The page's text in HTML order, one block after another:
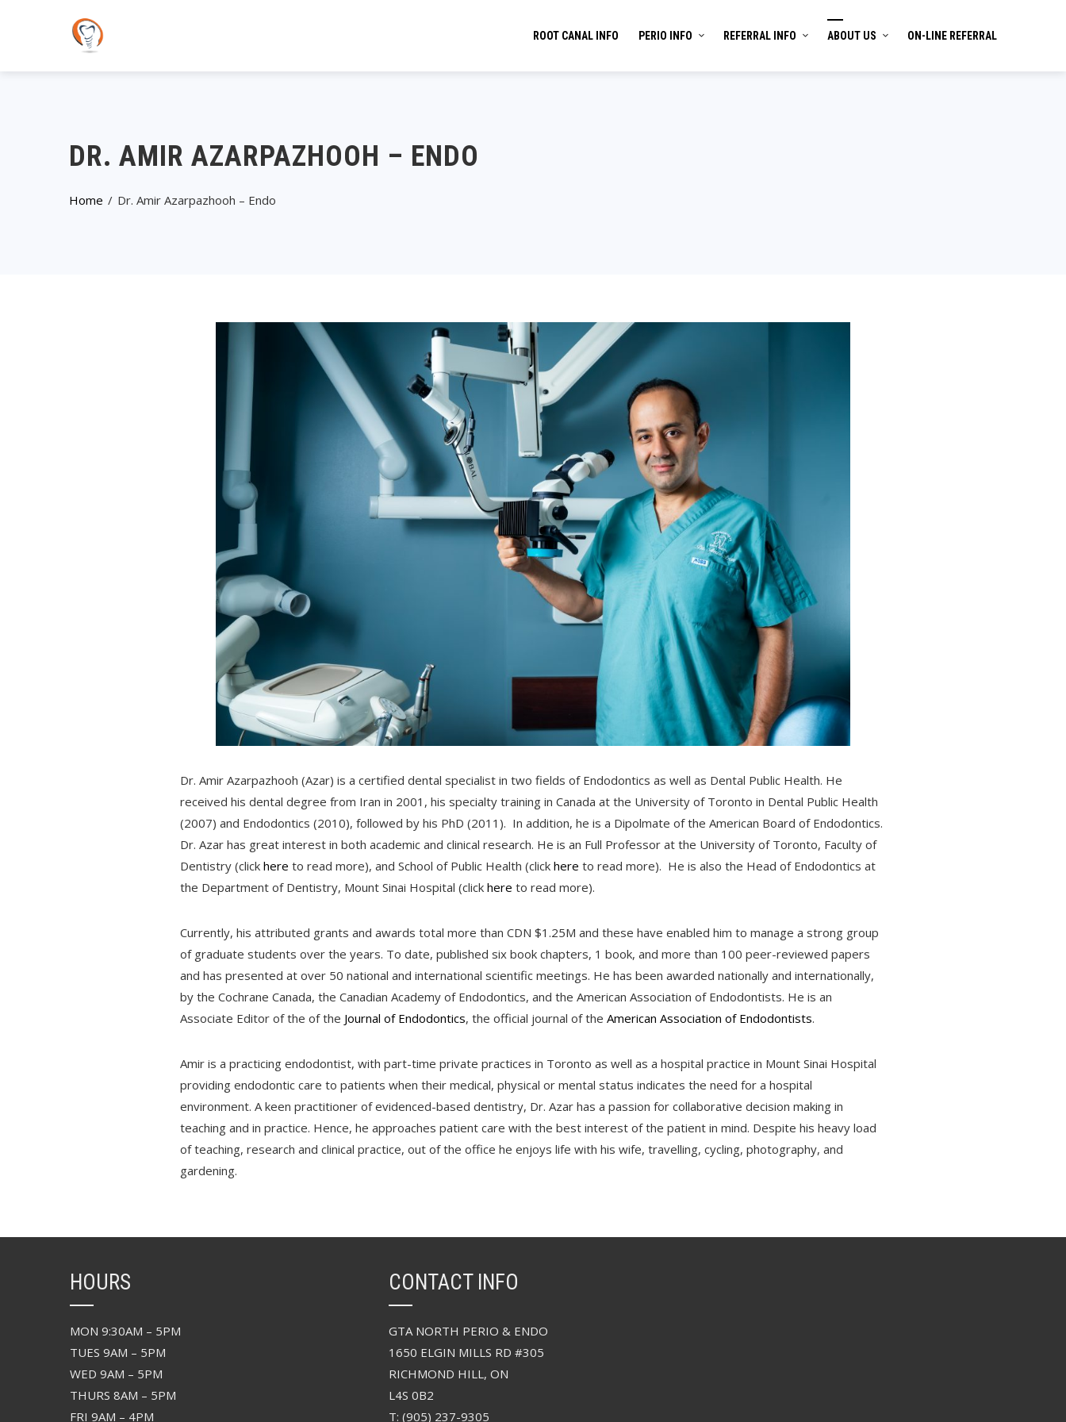
ROOT CANAL INFO PERIO INFO REFERRAL INFO ABOUT US ON-LINE REFERRAL
DR. AMIR AZARPAZHOOH – ENDO
Home Dr. Amir Azarpazhooh – Endo
Dr. Amir Azarpazhooh (Azar) is a certified dental specialist in two fields of Endodontics as well as Dental Public Health. He
received his dental degree from Iran in 2001, his specialty training in Canada at the University of Toronto in Dental Public Health
(2007) and Endodontics (2010), followed by his PhD (2011). In addition, he is a Dipolmate of the American Board of Endodontics.
Dr. Azar has great interest in both academic and clinical research. He is an Full Professor at the University of Toronto, Faculty of
Dentistry (clickhere to read more), and School of Public Health (clickhere to read more). He is also the Head of Endodontics at
the Department of Dentistry, Mount Sinai Hospital (clickhere to read more).
Currently, his attributed grants and awards total more than CDN $1.25M and these have enabled him to manage a strong group
of graduate students over the years. To date, published six book chapters, 1 book, and more than 100 peer-reviewed papers
and has presented at over 50 national and international scientific meetings. He has been awarded nationally and internationally,
by the Cochrane Canada, the Canadian Academy of Endodontics, and the American Association of Endodontists. He is an
Associate Editor of the of the Journal of Endodontics, the official journal of theAmerican Association of Endodontists.
Amir is a practicing endodontist, with part-time private practices in Toronto as well as a hospital practice in Mount Sinai Hospital
providing endodontic care to patients when their medical, physical or mental status indicates the need for a hospital
environment. A keen practitioner of evidenced-based dentistry, Dr. Azar has a passion for collaborative decision making in
teaching and in practice. Hence, he approaches patient care with the best interest of the patient in mind. Despite his heavy load
of teaching, research and clinical practice, out of the office he enjoys life with his wife, travelling, cycling, photography, and
gardening.
HOURS
MON 9:30AM – 5PM
TUES 9AM – 5PM
WED 9AM – 5PM
THURS 8AM – 5PM
FRI 9AM – 4PM
CONTACT INFO
GTA NORTH PERIO & ENDO
1650 ELGIN MILLS RD #305
RICHMOND HILL, ON
L4S 0B2
T: (905) 237-9305